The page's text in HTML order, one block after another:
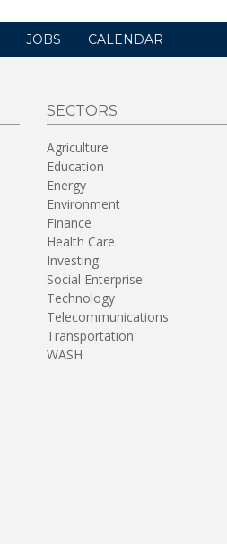
JOBS CALENDAR
SECTORS
Agriculture
Education
Energy
Environment
Finance
Health Care
Investing
Social Enterprise
Technology
Telecommunications
Transportation
WASH